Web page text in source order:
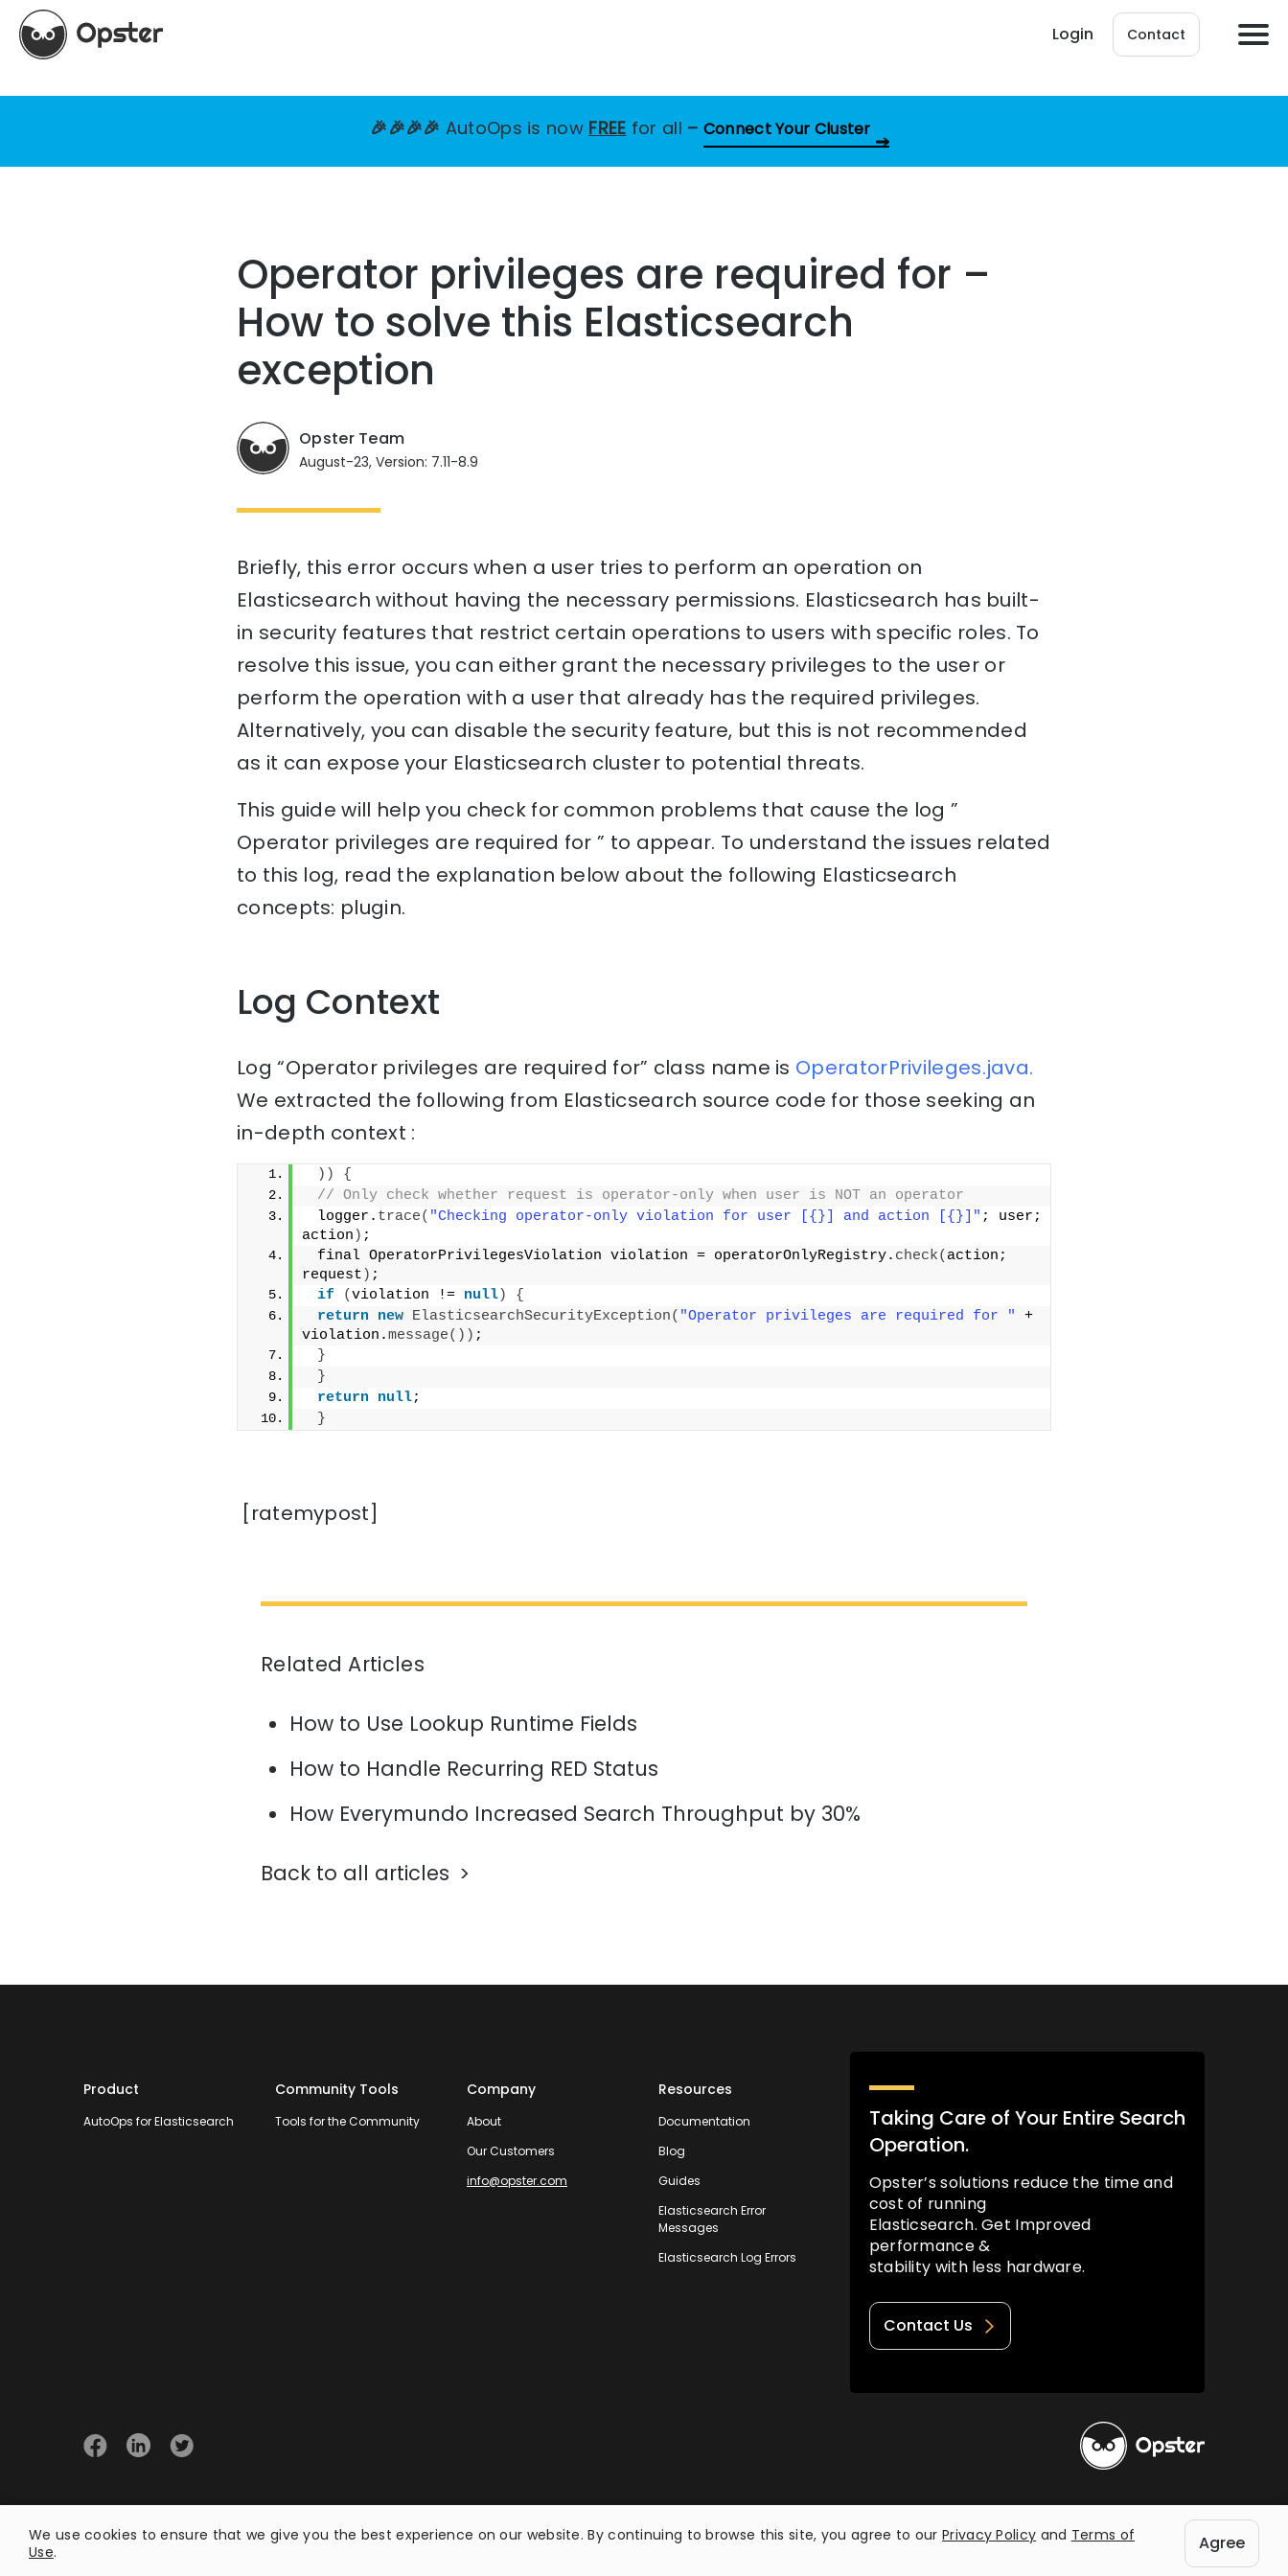
Login Contact
🎉🎉🎉🎉 AutoOps is now FREE for all – Connect Your Cluster
Operator privileges are required for –
How to solve this Elasticsearch
exception
Opster Team
August-23, Version: 7.11-8.9
Briefly, this error occurs when a user tries to perform an operation on
Elasticsearch without having the necessary permissions. Elasticsearch has built-
in security features that restrict certain operations to users with specific roles. To
resolve this issue, you can either grant the necessary privileges to the user or
perform the operation with a user that already has the required privileges.
Alternatively, you can disable the security feature, but this is not recommended
as it can expose your Elasticsearch cluster to potential threats.
This guide will help you check for common problems that cause the log ”
Operator privileges are required for ” to appear. To understand the issues related
to this log, read the explanation below about the following Elasticsearch
concepts: plugin.
Log Context
Log “Operator privileges are required for” class name is OperatorPrivileges.java.
We extracted the following from Elasticsearch source code for those seeking an
in-depth context :
))
{
// Only check whether request is operator-only when user is NOT an operator
logger. trace( "Checking operator-only violation for user [{}] and action [{}]" ; user;
action ) ;
final OperatorPrivilegesViolation violation = operatorOnlyRegistry. check( action;
request ) ;
if
(violation != null)
{
return new ElasticsearchSecurityException( "Operator privileges are required for "
+
violation.message()) ;
}
}
return null;
}
[ratemypost]
Related Articles
How to Use Lookup Runtime Fields
How to Handle Recurring RED Status
How Everymundo Increased Search Throughput by 30%
Back to all articles
Product
AutoOps for Elasticsearch
Community Tools
Tools for the Community
Company
About
Our Customers
info@opster.com
Resources
Documentation
Blog
Guides
Elasticsearch Error
Messages
Elasticsearch Log Errors
Taking Care of Your Entire Search
Operation.
Opster’s solutions reduce the time and
cost of running
Elasticsearch. Get Improved
performance &
stability with less hardware.
Contact Us
© 2026 Opster
We use cookies to ensure that we give you the best experience on our website. By continuing to browse this site, you agree to our Privacy Policy and Terms of
Use. Agree